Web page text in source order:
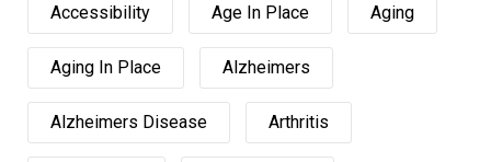
Accessibility Age In Place Aging
Aging In Place Alzheimers
Alzheimers Disease Arthritis